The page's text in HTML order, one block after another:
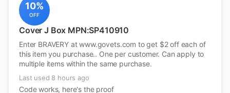
10%
OFF
Cover J Box MPN:SP410910
Enter BRAVERY at www.govets.com to get $2 off each of
this item you purchase.. One per customer. Can apply to
multiple items within the same purchase.
Last used 8 hours ago
Code works, here's the proof